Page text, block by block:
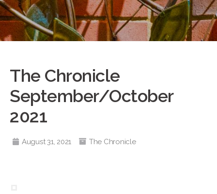
The Chronicle
September/October
2021
August 31, 2021 The Chronicle